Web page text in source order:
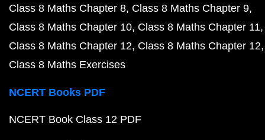
Class 8 Maths Chapter 8 Class 8 Maths Chapter 9
Class 8 Maths Chapter 10 Class 8 Maths Chapter 11
Class 8 Maths Chapter 12 Class 8 Maths Chapter 12
Class 8 Maths Exercises
NCERT Books PDF
NCERT Book Class 12 PDF